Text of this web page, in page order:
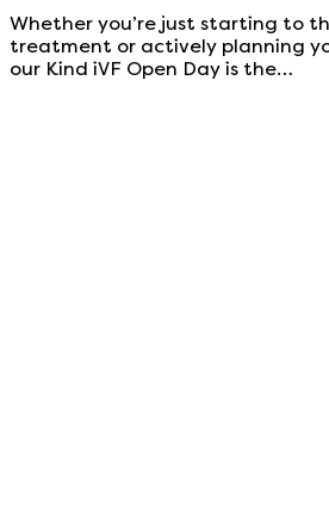
Whether you’re just starting to
treatment or actively planning
our Kind iVF Open Day is the…